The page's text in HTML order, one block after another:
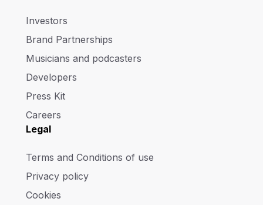
Investors
Brand Partnerships
Musicians and podcasters
Developers
Press Kit
Careers
Legal
Terms and Conditions of use
Privacy policy
Cookies